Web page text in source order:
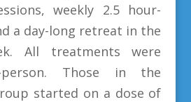
weekly 2.5 hour-
a day-long retreat in the
All treatments were
person. Those in the
started on a dose of